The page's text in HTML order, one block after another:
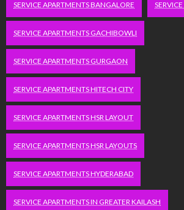
SERVICE APARTMENTS BANGALORE
SERVICE APARTMENTS GACHIBOWLI
SERVICE APARTMENTS GURGAON
SERVICE APARTMENTS HITECH CITY
SERVICE APARTMENTS HSR LAYOUT
SERVICE APARTMENTS HSR LAYOUTS
SERVICE APARTMENTS HYDERABAD
SERVICE APARTMENTS IN GREATER KAILASH